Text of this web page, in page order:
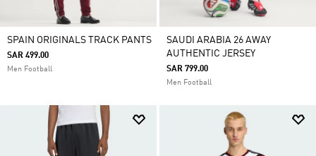
SPAIN ORIGINALS TRACK PANTS
SAR 499.00
Men Football
SAUDI ARABIA 26 AWAY
AUTHENTIC JERSEY
SAR 799.00
Men Football